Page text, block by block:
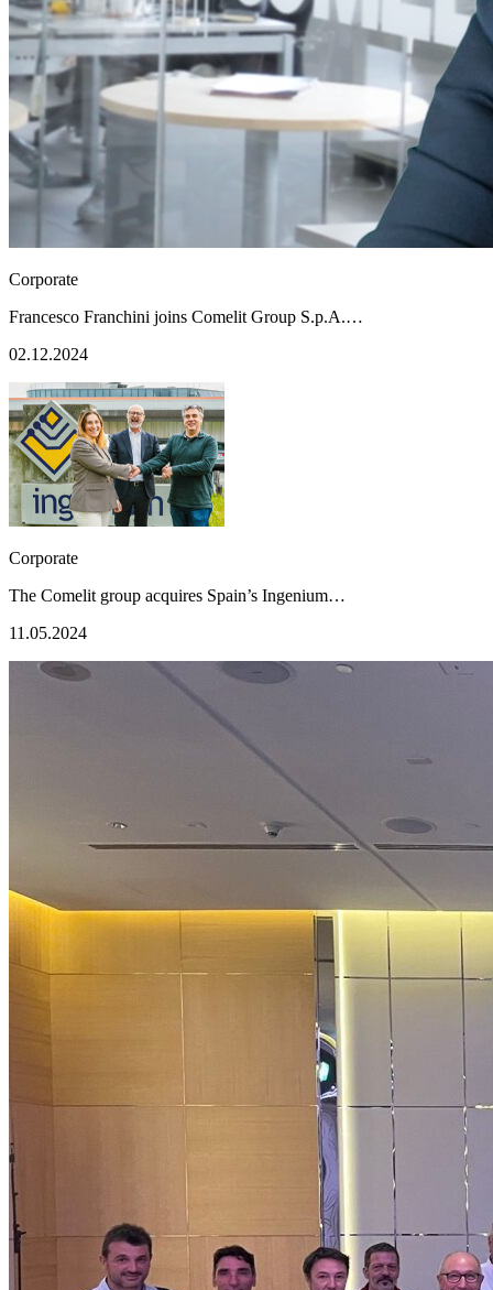
Corporate
Francesco Franchini joins Comelit Group S.p.A.…
02.12.2024
Corporate
The Comelit group acquires Spain’s Ingenium…
11.05.2024